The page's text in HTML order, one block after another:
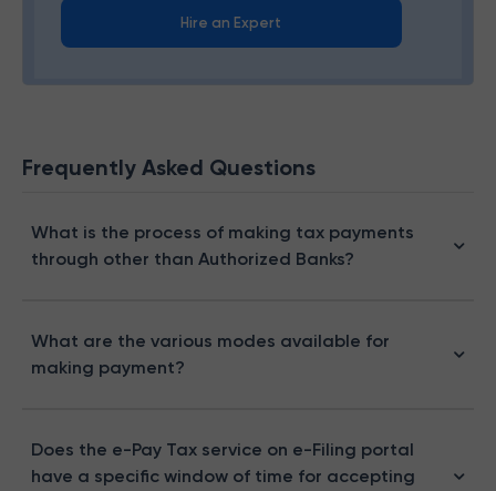
Hire an Expert
Frequently Asked Questions
What is the process of making tax payments
through other than Authorized Banks?
What are the various modes available for
making payment?
Does the e-Pay Tax service on e-Filing portal
have a specific window of time for accepting